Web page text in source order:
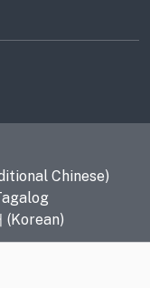
Chinese)
(Korean)